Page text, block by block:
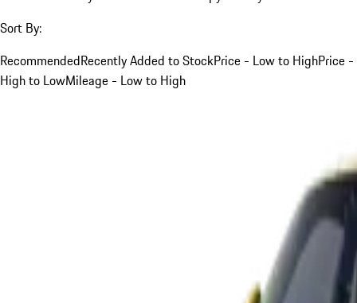
Sort By:
RecommendedRecently Added to StockPrice - Low to HighPrice -
High to LowMileage - Low to High